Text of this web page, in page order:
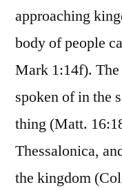
approaching
body of people
Mark 1:14f).
spoken of in the
thing (Matt.
Thessalonica,
the kingdom